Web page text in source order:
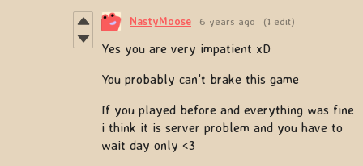
NastyMoose 6 years ago (1 edit)
Yes you are very impatient xD
You probably can't brake this game
If you played before and everything was fine
i think it is server problem and you have to
wait day only <3